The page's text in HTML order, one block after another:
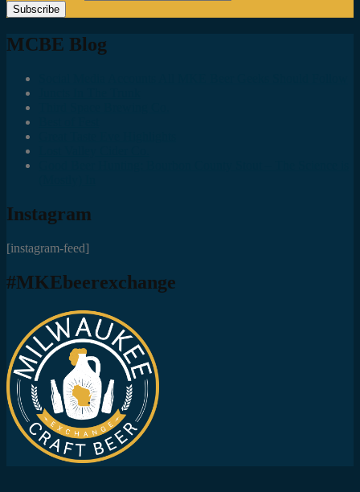
MCBE Blog
Instagram
[instagram-feed]
#MKEbeerexchange